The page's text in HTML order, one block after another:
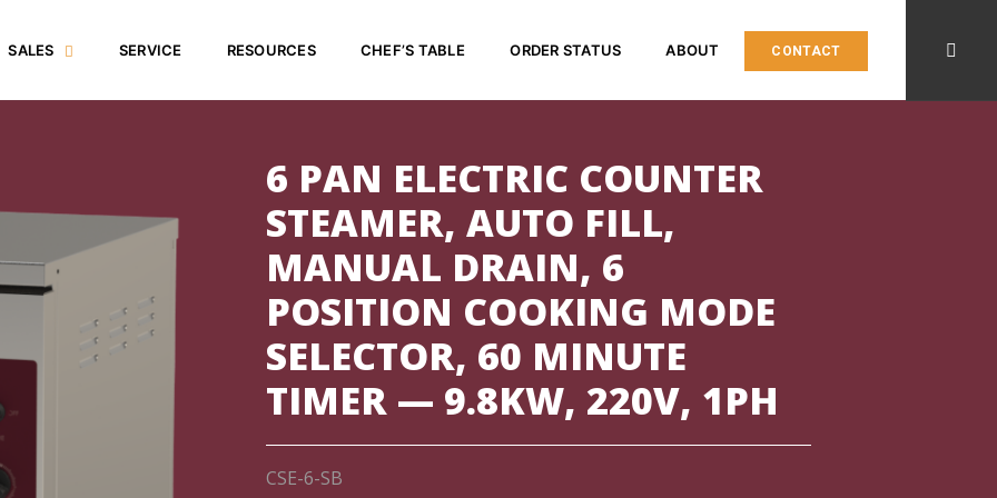
SALES SERVICE RESOURCES CHEF’S TABLE ORDER STATUS ABOUT CONTACT
6 PAN ELECTRIC COUNTER
STEAMER, AUTO FILL,
MANUAL DRAIN, 6
POSITION COOKING MODE
SELECTOR, 60 MINUTE
TIMER — 9.8KW, 220V, 1PH
CSE-6-SB